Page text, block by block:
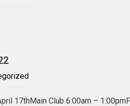
17thMain Club 6:00am –